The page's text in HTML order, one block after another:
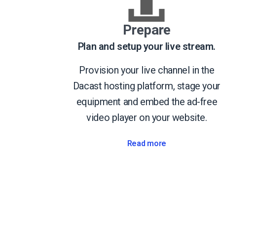
Prepare
Plan and setup your live stream.
Provision your live channel in the
Dacast hosting platform, stage your
equipment and embed the ad-free
video player on your website.
Read more